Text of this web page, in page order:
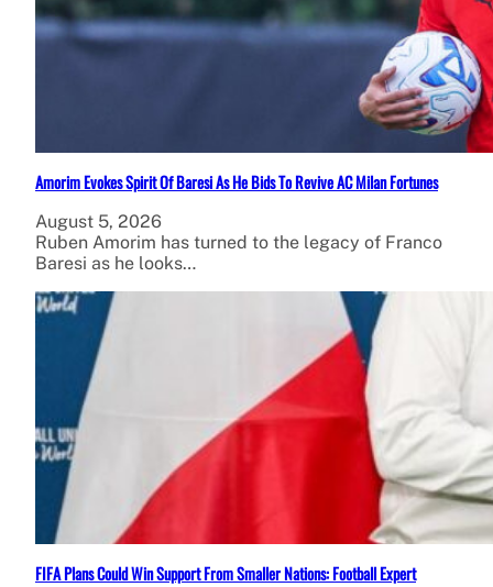
Amorim Evokes Spirit Of Baresi As He Bids To Revive AC Milan Fortunes
August 5, 2026
Ruben Amorim has turned to the legacy of Franco
Baresi as he looks…
FIFA Plans Could Win Support From Smaller Nations: Football Expert